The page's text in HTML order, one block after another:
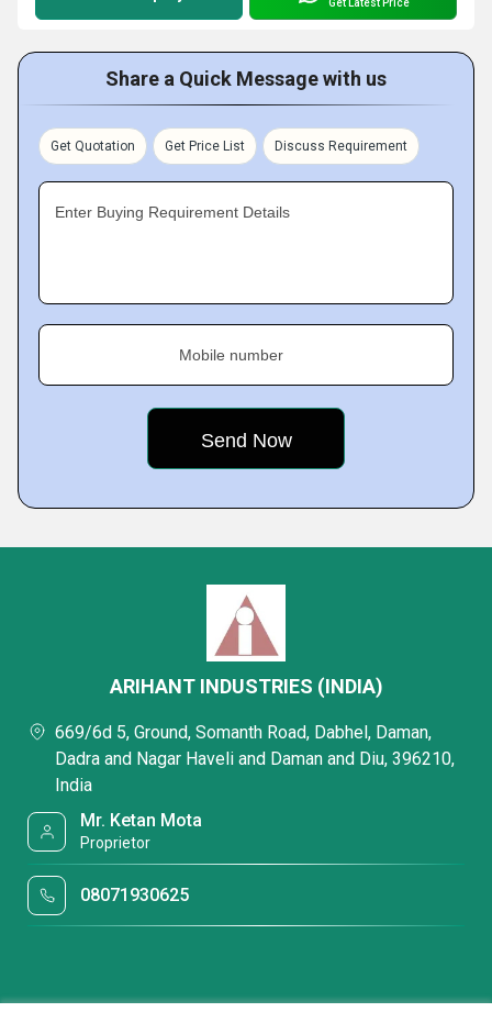
Share a Quick Message with us
Get Quotation Get Price List Discuss Requirement
Enter Buying Requirement Details
Mobile number
ARIHANT INDUSTRIES (INDIA)
669/6d 5, Ground, Somanth Road, Dabhel, Daman,
Dadra and Nagar Haveli and Daman and Diu, 396210,
India
Mr. Ketan Mota
Proprietor
08071930625